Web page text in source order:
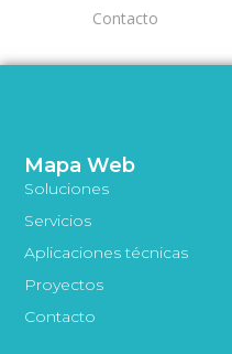
Contacto
Mapa Web
Soluciones
Servicios
Aplicaciones técnicas
Proyectos
Contacto